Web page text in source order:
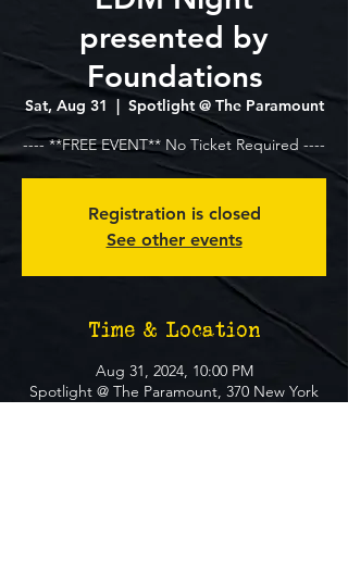
presented by
Foundations
Sat, Aug 31
  |
Spotlight @ The Paramount
---- **FREE EVENT** No Ticket Required ----
Registration is closed
See other events
Time & Location
Aug 31, 2024, 10:00 PM
Spotlight @ The Paramount, 370 New York